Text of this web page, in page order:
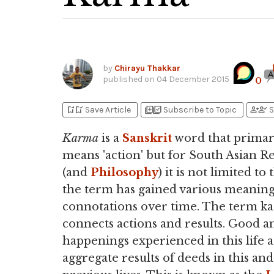
by Chirayu Thakkar
published on 04 December 2015 0
bookmark_addbookmark_added Save Article library_addlibrary_add_check Subscribe to Topic person_addperson_check
Karma is a Sanskritword that
means 'action' but for South Asian
(and Philosophy) it is not limited to
the term has gained various
connotations over time. The term
connects actions and results. Good
happenings experienced in this life
aggregate results of deeds in this and